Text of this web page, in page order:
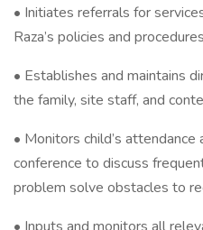
• Initiates referrals for
Raza’s policies and
• Establishes and maintains
the family, site staff, and
• Monitors child’s
conference to discuss
problem solve obstacles to